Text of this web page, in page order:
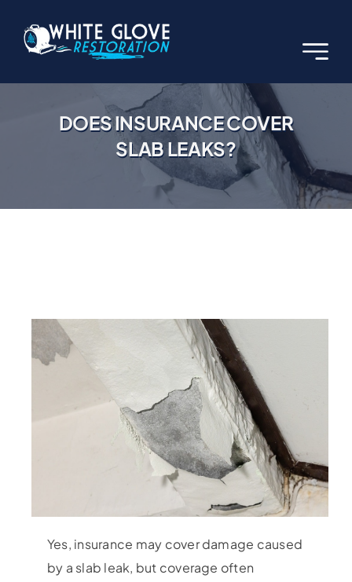
content
DOES INSURANCE COVER
SLAB LEAKS?
Yes, insurance may cover damage caused
by a slab leak, but coverage often